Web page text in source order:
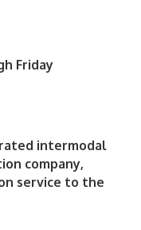
Friday
intermodal
company,
service to the